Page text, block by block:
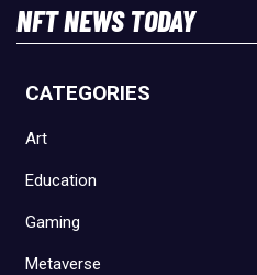
NFT NEWS TODAY
CATEGORIES
Art
Education
Gaming
Metaverse